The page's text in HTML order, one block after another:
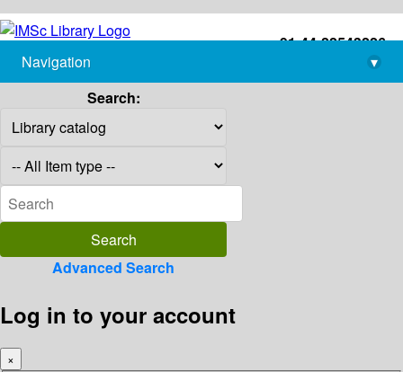
+91-44-22543226
library@imsc.res.in
Navigation
▾
Search:
Advanced Search
Log in to your account
×